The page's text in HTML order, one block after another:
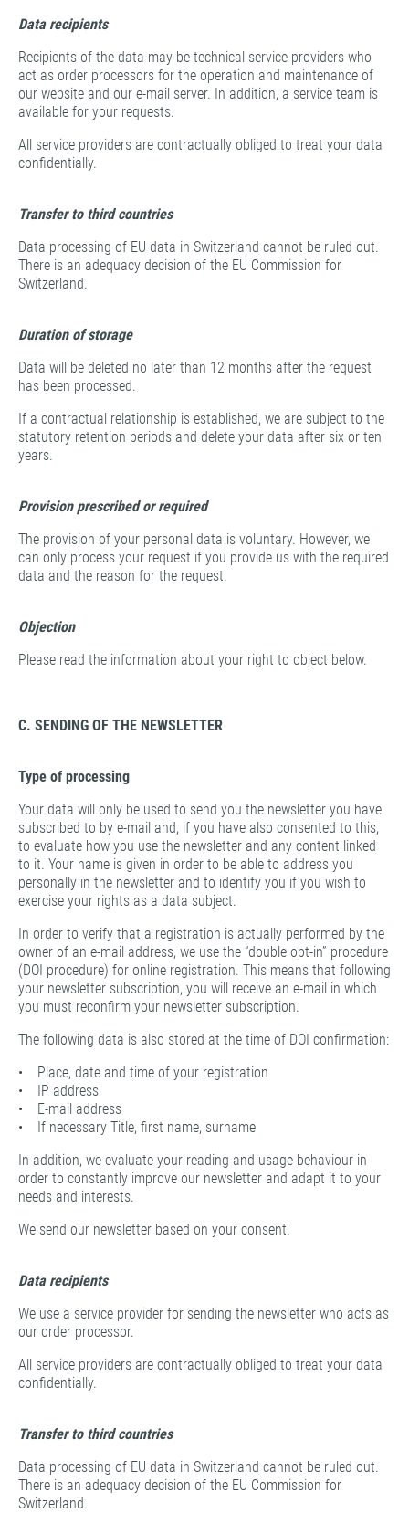
Data recipients
Recipients of the data may be technical service providers who
act as order processors for the operation and maintenance of
our website and our e-mail server. In addition, a service team is
available for your requests.
All service providers are contractually obliged to treat your data
confidentially.
Transfer to third countries
Data processing of EU data in Switzerland cannot be ruled out.
There is an adequacy decision of the EU Commission for
Switzerland.
Duration of storage
Data will be deleted no later than 12 months after the request
has been processed.
If a contractual relationship is established, we are subject to the
statutory retention periods and delete your data after six or ten
years.
Provision prescribed or required
The provision of your personal data is voluntary. However, we
can only process your request if you provide us with the required
data and the reason for the request.
Objection
Please read the information about your right to object below.
C. SENDING OF THE NEWSLETTER
Type of processing
Your data will only be used to send you the newsletter you have
subscribed to by e-mail and, if you have also consented to this,
to evaluate how you use the newsletter and any content linked
to it. Your name is given in order to be able to address you
personally in the newsletter and to identify you if you wish to
exercise your rights as a data subject.
In order to verify that a registration is actually performed by the
owner of an e-mail address, we use the “double opt-in” procedure
(DOI procedure) for online registration. This means that following
your newsletter subscription, you will receive an e-mail in which
you must reconfirm your newsletter subscription.
The following data is also stored at the time of DOI confirmation:
• Place, date and time of your registration
• IP address
• E-mail address
• If necessary Title, first name, surname
In addition, we evaluate your reading and usage behaviour in
order to constantly improve our newsletter and adapt it to your
needs and interests.
We send our newsletter based on your consent.
Data recipients
We use a service provider for sending the newsletter who acts as
our order processor.
All service providers are contractually obliged to treat your data
confidentially.
Transfer to third countries
Data processing of EU data in Switzerland cannot be ruled out.
There is an adequacy decision of the EU Commission for
Switzerland.